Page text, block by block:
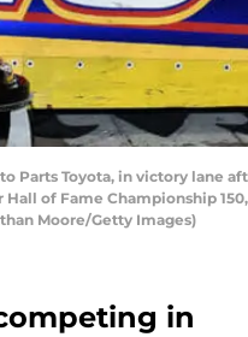
Parts Toyota, in victory lane
of Fame Championship
Moore/Getty Images)
in